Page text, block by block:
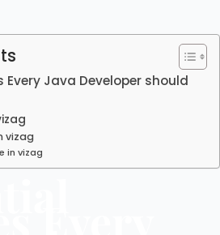
Every Java Developer should
vizag
in vizag